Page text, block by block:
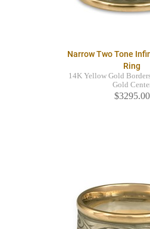
Narrow Two Tone
Ring
14K Yellow Gold
Gold
$3295.00